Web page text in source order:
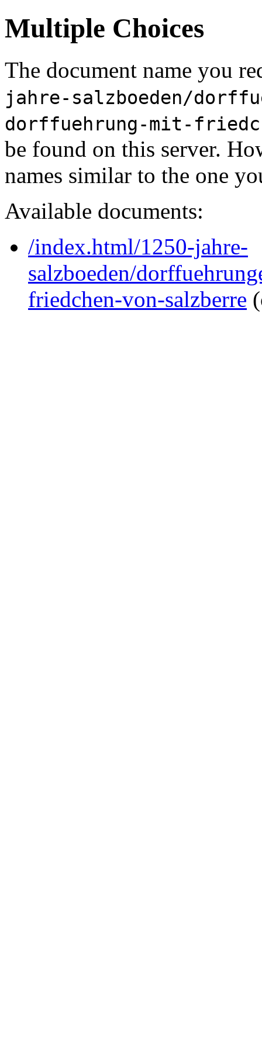
Multiple Choices
The document name you
jahre-salzboeden/
dorffuehrung-mit-
be found on this server.
names similar to the one
Available documents:
/index.html/1250-jahre-
salzboeden/
friedchen-von-salzberre